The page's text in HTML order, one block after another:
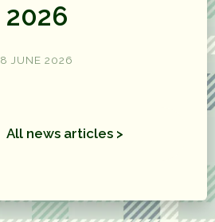
2026
8 JUNE 2026
All news articles >